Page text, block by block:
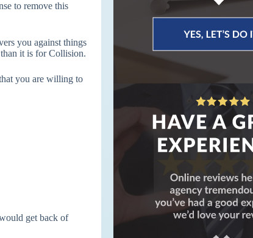
to remove this
you against things
it is for Collision.
you are willing to
get back of